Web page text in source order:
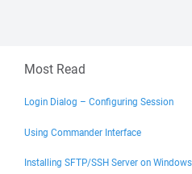
Most Read
Login Dialog – Configuring Session
Using Commander Interface
Installing SFTP/SSH Server on Windows